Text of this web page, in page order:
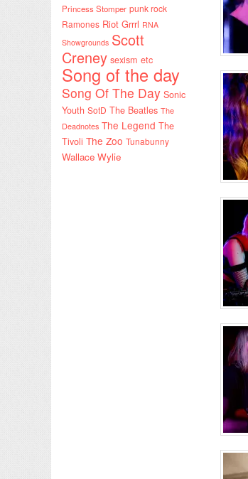
Princess Stomper punk rock
Ramones Riot Grrrl RNA
Showgrounds Scott
Creney sexism etc
Song of the day
Song Of The Day Sonic
Youth SotD The Beatles The
Deadnotes The Legend The
Tivoli The Zoo Tunabunny
Wallace Wylie